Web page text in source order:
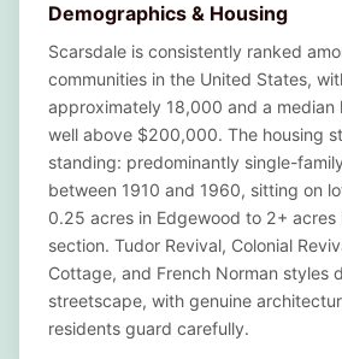
Demographics & Housing
Scarsdale is consistently ranked
communities in the United States,
approximately 18,000 and a median
well above $200,000. The housing
standing: predominantly single-
between 1910 and 1960, sitting on
0.25 acres in Edgewood to 2+ acres
section. Tudor Revival, Colonial
Cottage, and French Norman styles
streetscape, with genuine
residents guard carefully.